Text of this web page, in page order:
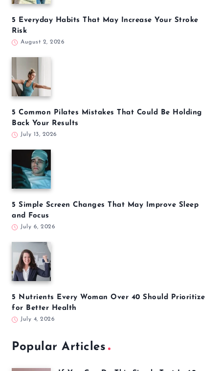
5 Everyday Habits That May Increase Your Stroke
Risk
August 2, 2026
5 Common Pilates Mistakes That Could Be Holding
Back Your Results
July 13, 2026
5 Simple Screen Changes That May Improve Sleep
and Focus
July 6, 2026
5 Nutrients Every Woman Over 40 Should Prioritize
for Better Health
July 4, 2026
Popular Articles